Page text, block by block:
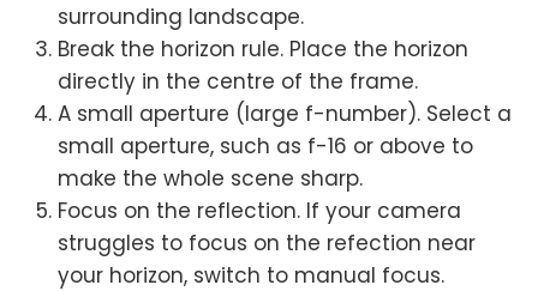
surrounding landscape.
Break the horizon rule. Place the horizon
directly in the centre of the frame.
A small aperture (large f-number). Select a
small aperture, such as f-16 or above to
make the whole scene sharp.
Focus on the reflection. If your camera
struggles to focus on the refection near
your horizon, switch to manual focus.